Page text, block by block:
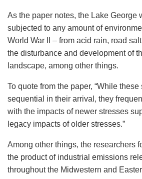
As the paper notes, the Lake George
subjected to any amount of
World War II – from acid rain, road
the disturbance and development of
landscape, among other things.
To quote from the paper, “While
sequential in their arrival, they
with the impacts of newer stresses
legacy impacts of older stresses.”
Among other things, the researchers
the product of industrial emissions
throughout the Midwestern and